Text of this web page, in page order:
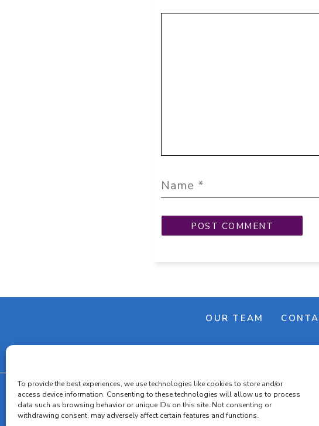
To provide the best experiences, we use technologies like cookies to store and/or
access device information. Consenting to these technologies will allow us to process
data such as browsing behavior or unique IDs on this site. Not consenting or
withdrawing consent, may adversely affect certain features and functions.
OUR TEAM
Cookie banner